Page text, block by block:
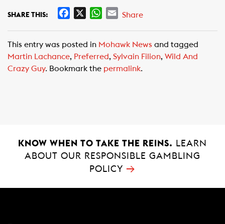
SHARE THIS:
e
b
o
W
t
s
A
E
i
l
Share
This entry was posted in Mohawk News and tagged
Martin Lachance, Preferred, Sylvain Filion, Wild And
Crazy Guy. Bookmark the permalink.
KNOW WHEN TO TAKE THE REINS.
LEARN
ABOUT OUR RESPONSIBLE GAMBLING
POLICY →